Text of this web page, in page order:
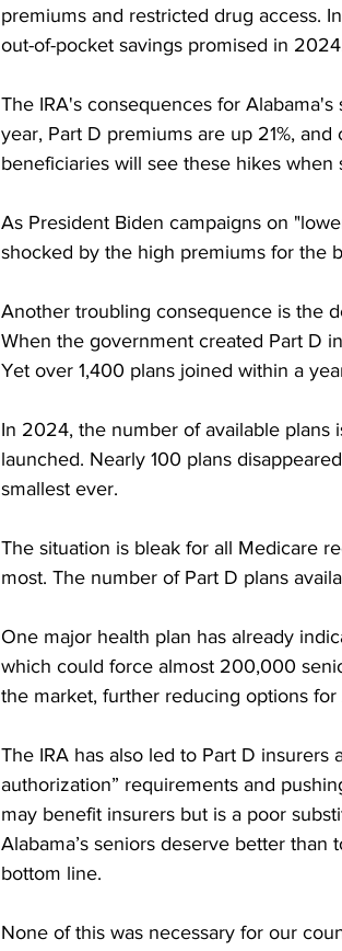
premiums and restricted drug access.
out-of-pocket savings promised in
The IRA's consequences for
year, Part D premiums are up 21%,
beneficiaries will see these hikes when
As President Biden campaigns on
shocked by the high premiums for the
Another troubling consequence is the
When the government created Part D
Yet over 1,400 plans joined within a
In 2024, the number of available plans
launched. Nearly 100 plans
smallest ever.
The situation is bleak for all Medicare
most. The number of Part D plans
One major health plan has already
which could force almost 200,000
the market, further reducing options for
The IRA has also led to Part D
authorization” requirements and
may benefit insurers but is a poor
Alabama’s seniors deserve better than
bottom line.
None of this was necessary for our